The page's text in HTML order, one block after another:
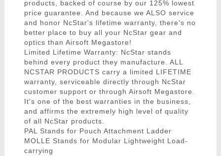
products, backed of course by our 125% lowest
price guarantee. And because we ALSO service
and honor NcStar's lifetime warranty, there's no
better place to buy all your NcStar gear and
optics than Airsoft Megastore!
Limited Lifetime Warranty: NcStar stands
behind every product they manufacture. ALL
NCSTAR PRODUCTS carry a limited LIFETIME
warranty, serviceable directly through NcStar
customer support or through Airsoft Megastore.
It's one of the best warranties in the business,
and affirms the extremely high level of quality
of all NcStar products.
PAL Stands for Pouch Attachment Ladder
MOLLE Stands for Modular Lightweight Load-
carrying